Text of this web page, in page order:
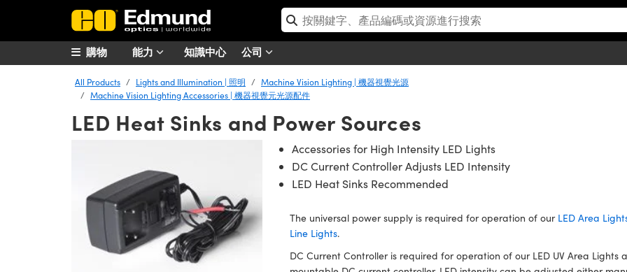
能力 知識中心 公司
購物
All Products Lights and Illumination | 照明
Machine Vision Lighting | 機器視覺光源
Machine Vision Lighting Accessories | 機器視覺元光源配件
LED Heat Sinks and Power Sources
Accessories for High Intensity LED Lights
DC Current Controller Adjusts LED Intensity
LED Heat Sinks Recommended
The universal power supply is required for operation of our LED Area
Line Lights.
DC Current Controller is required for operation of our LED UV Area Lights